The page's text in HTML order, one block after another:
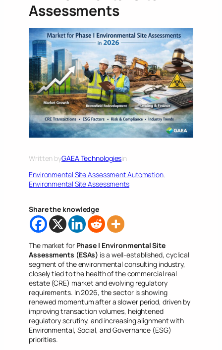
Assessments
Written byGAEA Technologiesin
Environmental Site Assessment Automation
Environmental Site Assessments
Share the knowledge
The market for Phase I Environmental Site
Assessments (ESAs) is a well-established, cyclical
segment of the environmental consulting industry,
closely tied to the health of the commercial real
estate (CRE) market and evolving regulatory
requirements. In 2026, the sector is showing
renewed momentum after a slower period, driven by
improving transaction volumes, heightened
regulatory scrutiny, and increasing alignment with
Environmental, Social, and Governance (ESG)
priorities.